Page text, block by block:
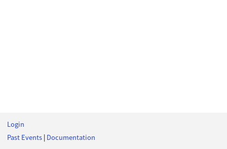
Login
Past Events | Documentation